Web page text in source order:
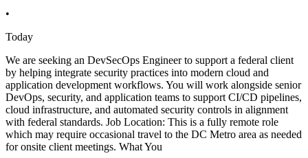
•
Today
We are seeking an DevSecOps Engineer to support a federal client
by helping integrate security practices into modern cloud and
application development workflows. You will work alongside senior
DevOps, security, and application teams to support CI/CD pipelines,
cloud infrastructure, and automated security controls in alignment
with federal standards. Job Location: This is a fully remote role
which may require occasional travel to the DC Metro area as needed
for onsite client meetings. What You